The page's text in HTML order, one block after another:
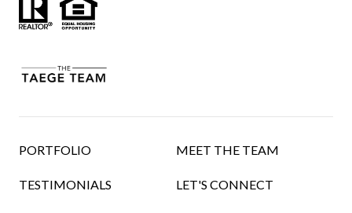
PORTFOLIO MEET THE TEAM
TESTIMONIALS LET'S CONNECT